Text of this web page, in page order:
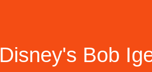
Disney's Bob